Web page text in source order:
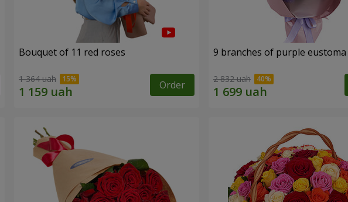
Bouquet of 11 red roses
1 364 uah Order
9 branches of purple eustoma
2 832 uah